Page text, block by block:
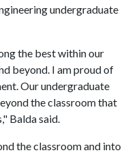
undergraduate
the best within our
beyond. I am proud of
Our undergraduate
the classroom that
Balda said.
the classroom and into